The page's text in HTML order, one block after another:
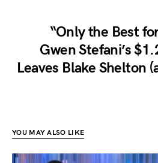
“Only the Best
Gwen Stefani’s
Leaves Blake Shelton
YOU MAY ALSO LIKE